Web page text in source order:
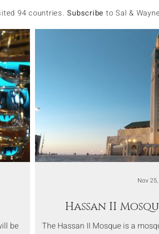
94 countries.Subscribe to Sal &
be
Hassan II
The Hassan II Mosque is a
Nov